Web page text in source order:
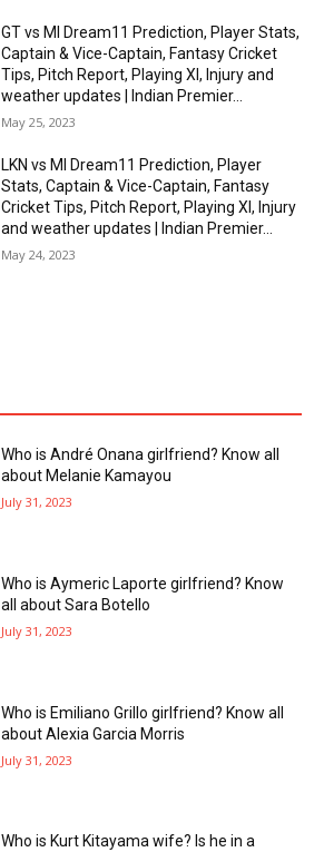
GT vs MI Dream11 Prediction, Player Stats,
Captain & Vice-Captain, Fantasy Cricket
Tips, Pitch Report, Playing XI, Injury and
weather updates | Indian Premier...
May 25, 2023
LKN vs MI Dream11 Prediction, Player
Stats, Captain & Vice-Captain, Fantasy
Cricket Tips, Pitch Report, Playing XI, Injury
and weather updates | Indian Premier...
May 24, 2023
Who is André Onana girlfriend? Know all
about Melanie Kamayou
July 31, 2023
Who is Aymeric Laporte girlfriend? Know
all about Sara Botello
July 31, 2023
Who is Emiliano Grillo girlfriend? Know all
about Alexia Garcia Morris
July 31, 2023
Who is Kurt Kitayama wife? Is he in a